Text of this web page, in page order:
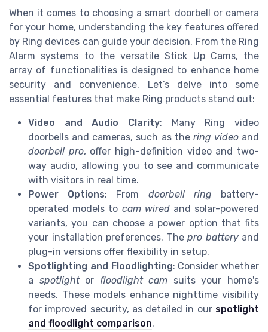
When it comes to choosing a smart doorbell or camera
for your home, understanding the key features offered
by Ring devices can guide your decision. From the Ring
Alarm systems to the versatile Stick Up Cams, the
array of functionalities is designed to enhance home
security and convenience. Let’s delve into some
essential features that make Ring products stand out:
Video and Audio Clarity: Many Ring video
doorbells and cameras, such as the ring videoand
doorbell pro, offer high-definition video and two-
way audio, allowing you to see and communicate
with visitors in real time.
Power Options: From doorbell ring battery-
operated models to cam wiredand solar-powered
variants, you can choose a power option that fits
your installation preferences. The pro batteryand
plug-in versions offer flexibility in setup.
Spotlighting and Floodlighting: Consider whether
a spotlightor floodlight cam suits your home's
needs. These models enhance nighttime visibility
for improved security, as detailed in our spotlight
and floodlight comparison.